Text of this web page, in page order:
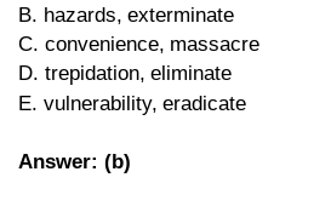
B. hazards, exterminate
C. convenience, massacre
D. trepidation, eliminate
E. vulnerability, eradicate
Answer: (b)